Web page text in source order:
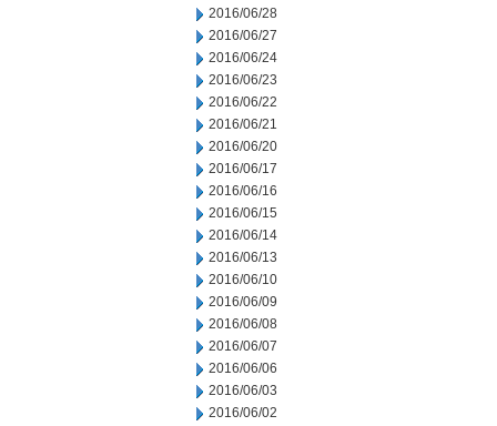
2016/06/28
2016/06/27
2016/06/24
2016/06/23
2016/06/22
2016/06/21
2016/06/20
2016/06/17
2016/06/16
2016/06/15
2016/06/14
2016/06/13
2016/06/10
2016/06/09
2016/06/08
2016/06/07
2016/06/06
2016/06/03
2016/06/02